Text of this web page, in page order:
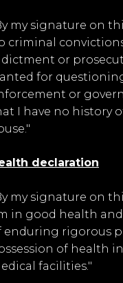
my signature on
criminal
or
for
or
I have no history
declaration
my signature on
in good health
enduring rigorous
of health
facilities."